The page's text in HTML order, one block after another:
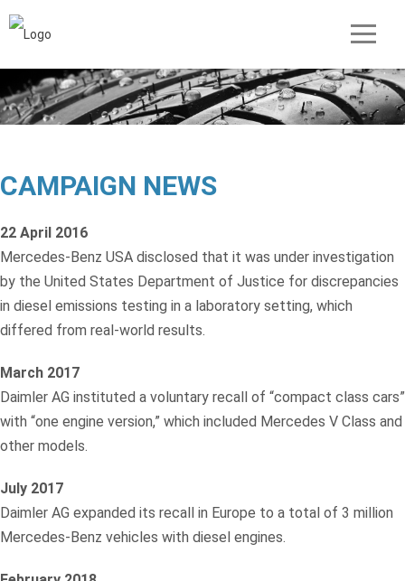
CAMPAIGN NEWS
22 April 2016
Mercedes-Benz USA disclosed that it was under investigation
by the United States Department of Justice for discrepancies
in diesel emissions testing in a laboratory setting, which
differed from real-world results.
March 2017
Daimler AG instituted a voluntary recall of “compact class cars”
with “one engine version,” which included Mercedes V Class and
other models.
July 2017
Daimler AG expanded its recall in Europe to a total of 3 million
Mercedes-Benz vehicles with diesel engines.